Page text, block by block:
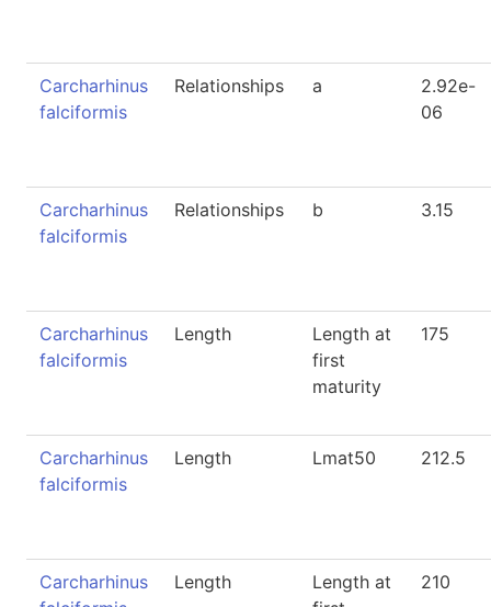
Carcharhinus
falciformis
Relationships a
2.92e-
06
Carcharhinus
falciformis
Relationships b 3.15
Carcharhinus
falciformis
Length
Length at
first
maturity
175
Carcharhinus
falciformis
Length Lmat50 212.5
Carcharhinus
Length
Length at
210